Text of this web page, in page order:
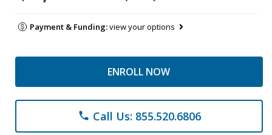
Payment & Funding:view your options
ENROLL NOW
phone Call Us: 855.520.6806